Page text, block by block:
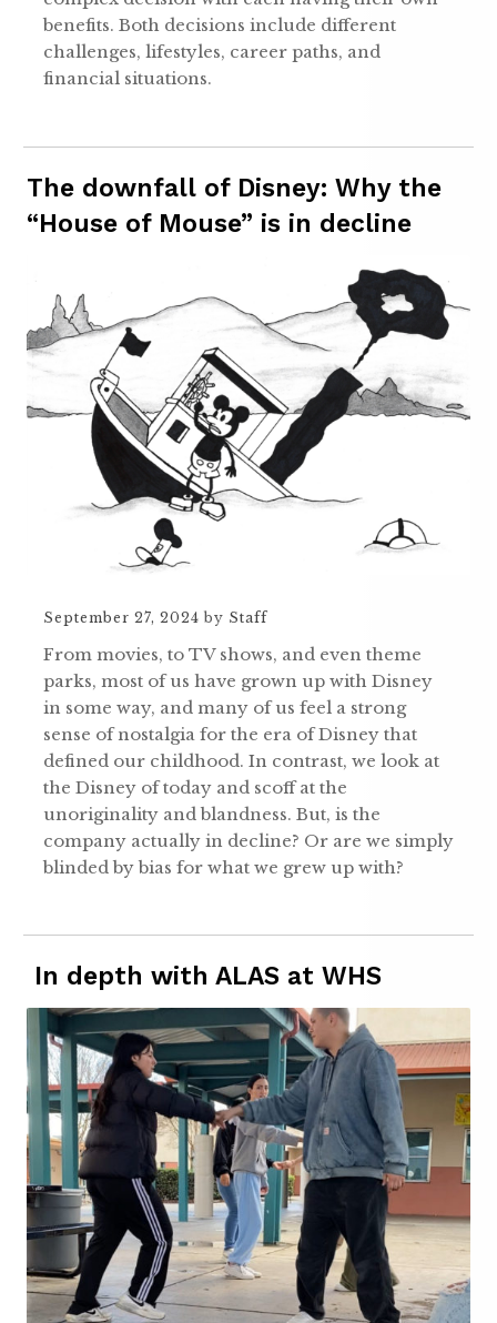
benefits. Both decisions include different
challenges, lifestyles, career paths, and
financial situations.
The downfall of Disney: Why the
“House of Mouse” is in decline
September 27, 2024 by Staff
From movies, to TV shows, and even theme
parks, most of us have grown up with Disney
in some way, and many of us feel a strong
sense of nostalgia for the era of Disney that
defined our childhood. In contrast, we look at
the Disney of today and scoff at the
unoriginality and blandness. But, is the
company actually in decline? Or are we simply
blinded by bias for what we grew up with?
In depth with ALAS at WHS